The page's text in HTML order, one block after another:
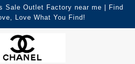
Sale Outlet Factory near me | Find
Love What You Find!